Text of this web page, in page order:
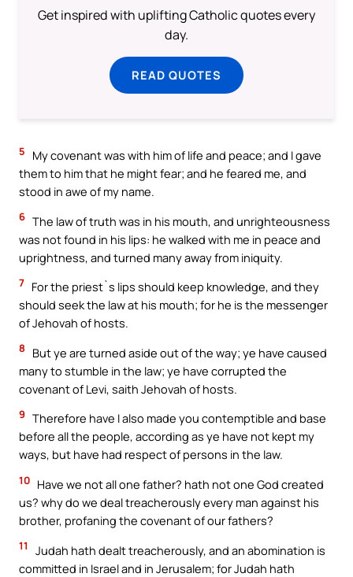
Get inspired with uplifting Catholic quotes every
day.
READ QUOTES
5
My covenant was with him of life and peace; and I gave
them to him that he might fear; and he feared me, and
stood in awe of my name.
6 The law of truth was in his mouth, and unrighteousness
was not found in his lips: he walked with me in peace and
uprightness, and turned many away from iniquity.
7 For the priest`s lips should keep knowledge, and they
should seek the law at his mouth; for he is the messenger
of Jehovah of hosts.
8
But ye are turned aside out of the way; ye have caused
many to stumble in the law; ye have corrupted the
covenant of Levi, saith Jehovah of hosts.
9 Therefore have I also made you contemptible and base
before all the people, according as ye have not kept my
ways, but have had respect of persons in the law.
10 Have we not all one father? hath not one God created
us? why do we deal treacherously every man against his
brother, profaning the covenant of our fathers?
11
Judah hath dealt treacherously, and an abomination is
committed in Israel and in Jerusalem; for Judah hath